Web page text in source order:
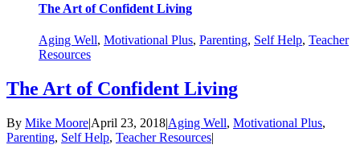
The Art of Confident Living
Aging Well, Motivational Plus, Parenting, Self Help, Teacher
Resources
The Art of Confident Living
By Mike Moore|April 23, 2018|Aging Well, Motivational Plus,
Parenting, Self Help, Teacher Resources|